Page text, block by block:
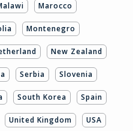
Marocco
Montenegro
New Zealand
Serbia Slovenia
South Korea Spain
United Kingdom USA